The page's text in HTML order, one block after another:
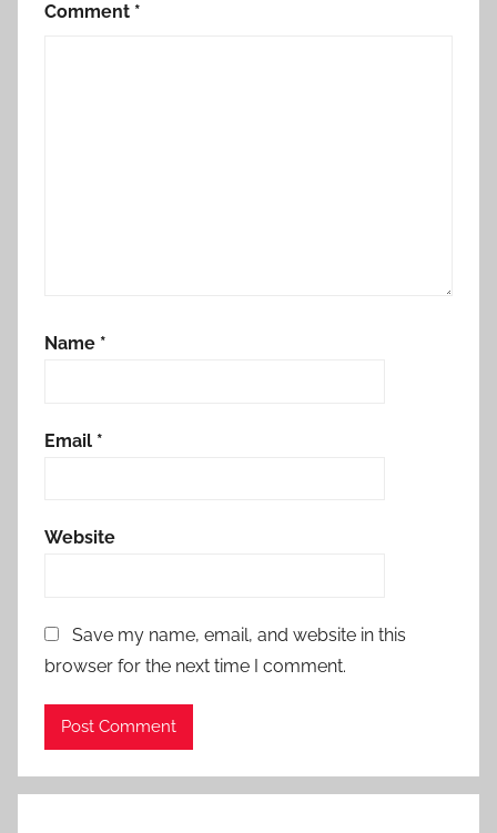
Comment *
Name *
Email *
Website
Save my name, email, and website in this
browser for the next time I comment.